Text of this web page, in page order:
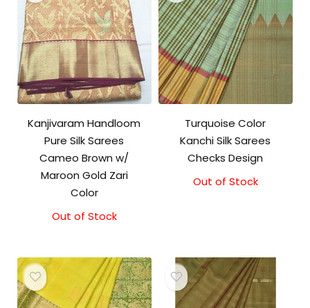
Kanjivaram Handloom
Pure Silk Sarees
Cameo Brown w/
Maroon Gold Zari
Color
Out of Stock
Turquoise Color
Kanchi Silk Sarees
Checks Design
Original
Current
Out of Stock